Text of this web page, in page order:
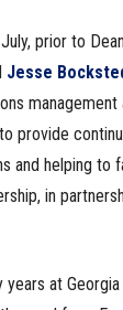
prior to
Jesse
provide
and helping to
in
years at